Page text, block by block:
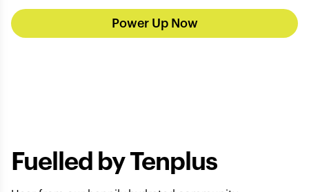
Power Up Now
Fuelled by Tenplus